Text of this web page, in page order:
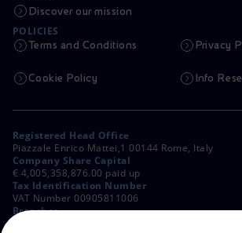
Discover our mission
POLICIES
Terms and Conditions Privacy
Cookie Policy Info
Registered Head Office
Piazzale Enrico Mattei,1 00144 Rome, Italy
Company Share Capital
€ 4,005,358,876.00 paid up
Tax Identification Number
VAT Number 00905811006
Branches